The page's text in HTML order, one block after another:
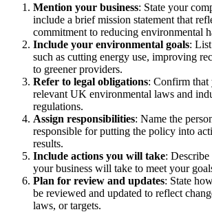
Mention your business: State your
include a brief mission statement that
commitment to reducing environmental
Include your environmental goals:
such as cutting energy use, improving
to greener providers.
Refer to legal obligations: Confirm
relevant UK environmental laws and
regulations.
Assign responsibilities: Name the
responsible for putting the policy into
results.
Include actions you will take: Describe
your business will take to meet your
Plan for review and updates: State
be reviewed and updated to reflect
laws, or targets.